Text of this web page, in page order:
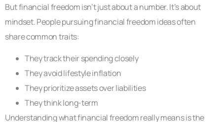
But financial freedom isn’t just about a number. It’s about
mindset. People pursuing financial freedom ideas often
share common traits:
They track their spending closely
They avoid lifestyle inflation
They prioritize assets over liabilities
They think long-term
Understanding what financial freedom really means is the